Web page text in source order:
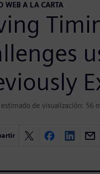
WEB A LA CARTA
de visualización: 56